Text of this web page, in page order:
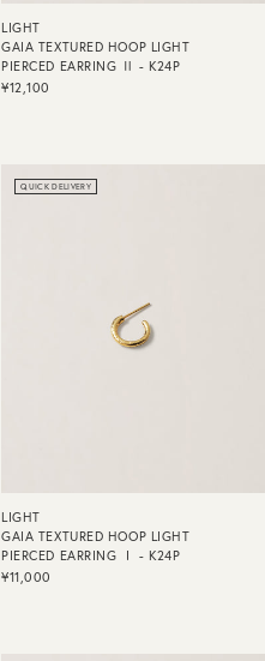
LIGHT
GAIA TEXTURED HOOP LIGHT
PIERCED EARRING Ⅱ - K24P
¥12,100
QUICK DELIVERY
LIGHT
GAIA TEXTURED HOOP LIGHT
PIERCED EARRING Ⅰ - K24P
¥11,000